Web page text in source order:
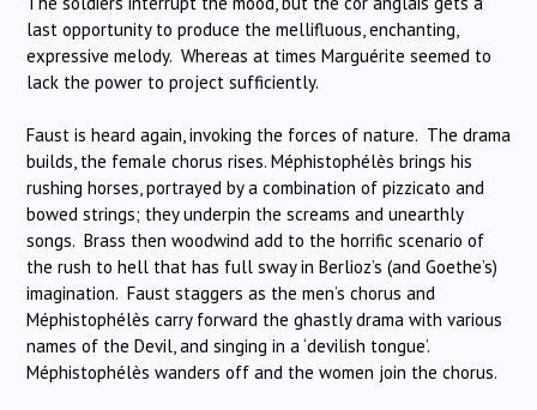
last opportunity to produce the mellifluous, enchanting,
expressive melody. Whereas at times Marguérite seemed to
lack the power to project sufficiently.
Faust is heard again, invoking the forces of nature. The drama
builds, the female chorus rises. Méphistophélès brings his
rushing horses, portrayed by a combination of pizzicato and
bowed strings; they underpin the screams and unearthly
songs. Brass then woodwind add to the horrific scenario of
the rush to hell that has full sway in Berlioz’s (and Goethe’s)
imagination. Faust staggers as the men’s chorus and
Méphistophélès carry forward the ghastly drama with various
names of the Devil, and singing in a ‘devilish tongue’.
Méphistophélès wanders off and the women join the chorus.